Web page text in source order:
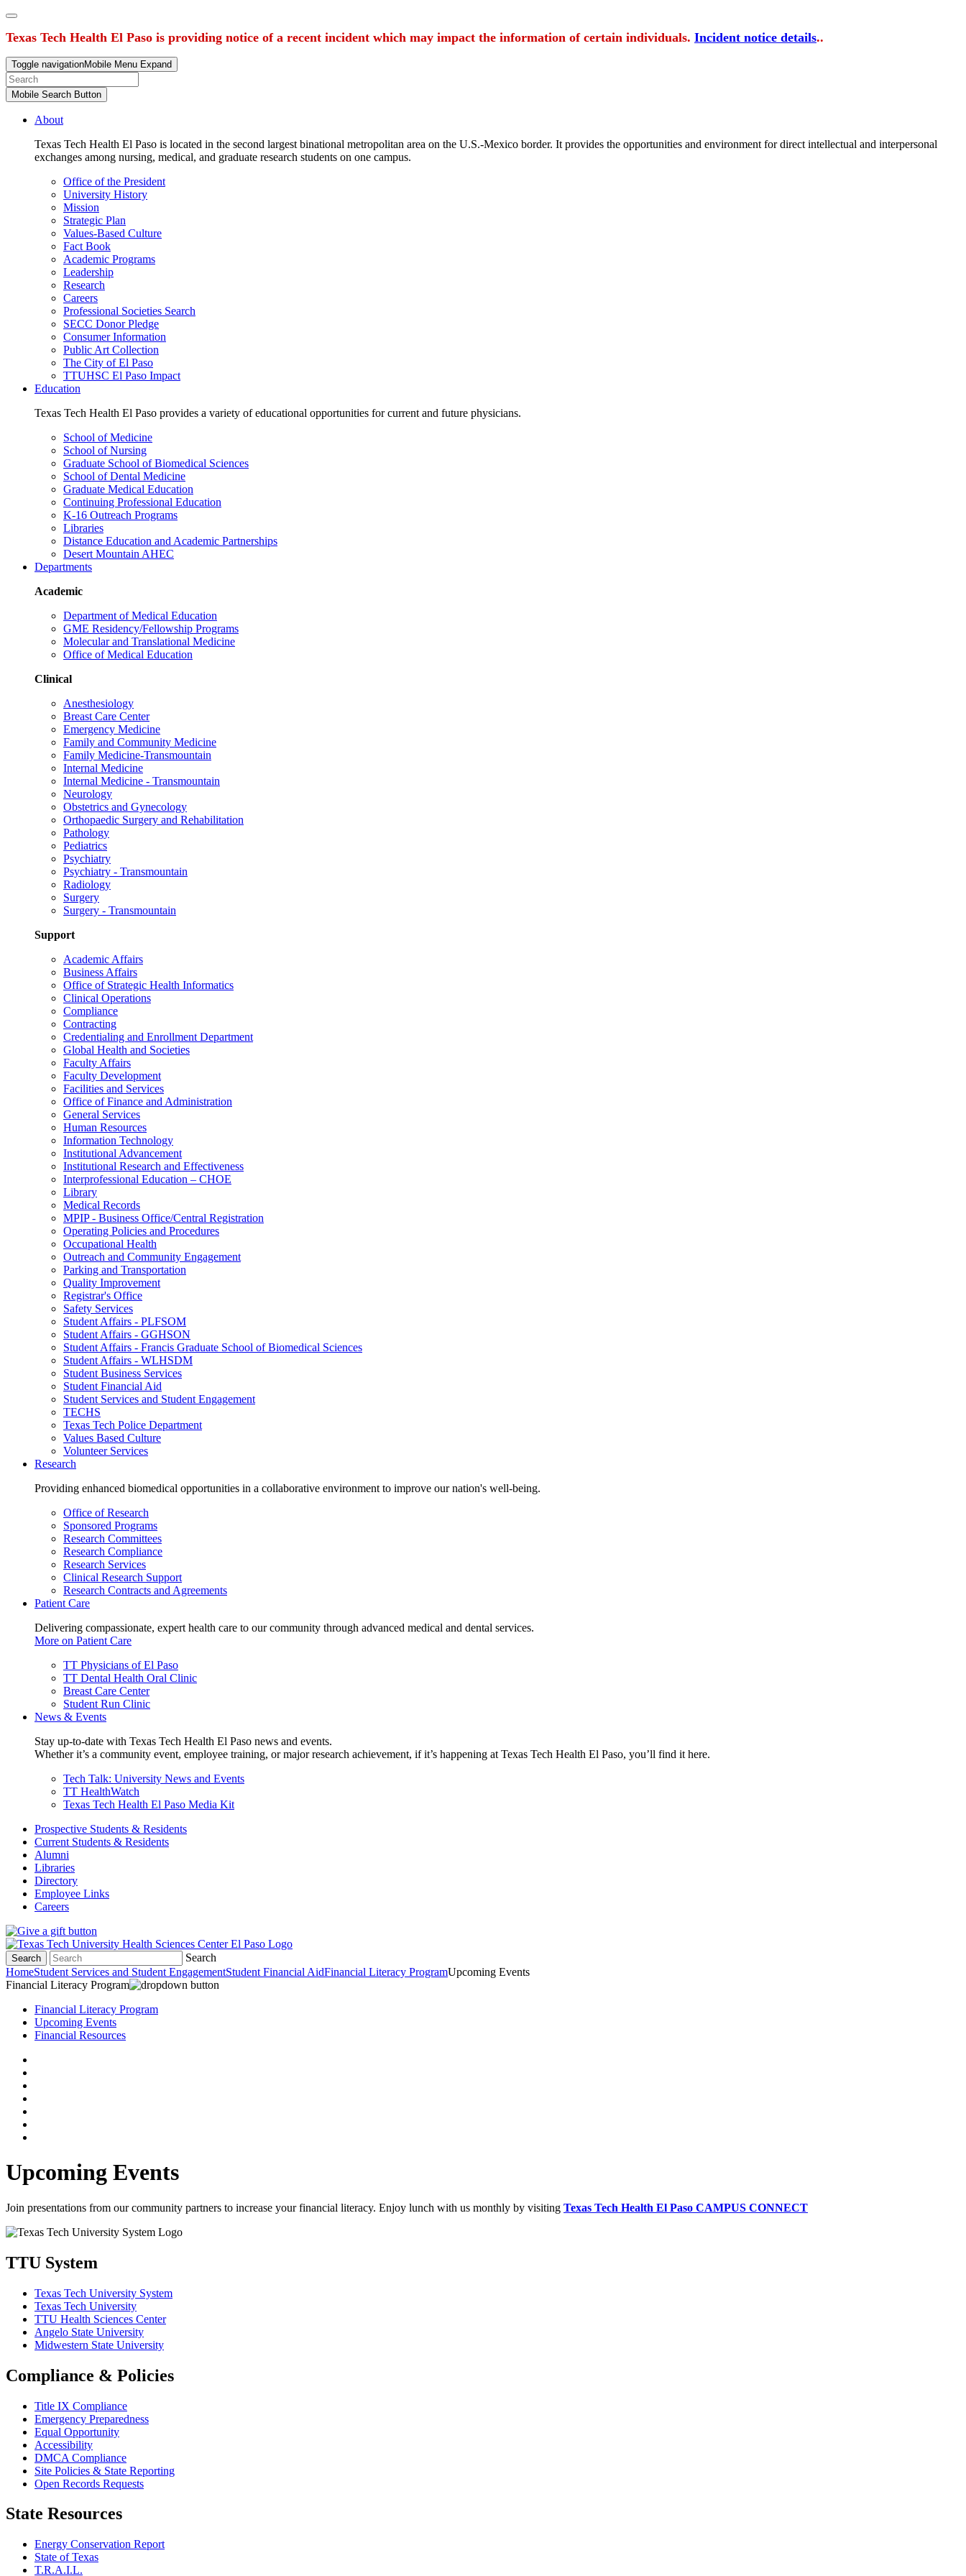
Texas Tech Health El Paso is providing notice of a recent incident which may impact the information of certain individuals. Incident notice details..
Toggle navigationMobile Menu Expand
Mobile Search Button
About
Texas Tech Health El Paso is located in the second largest binational metropolitan area on the U.S.-Mexico border. It provides the opportunities and environment for direct intellectual and interpersonal
exchanges among nursing, medical, and graduate research students on one campus.
Office of the President
University History
Mission
Strategic Plan
Values-Based Culture
Fact Book
Academic Programs
Leadership
Research
Careers
Professional Societies Search
SECC Donor Pledge
Consumer Information
Public Art Collection
The City of El Paso
TTUHSC El Paso Impact
Education
Texas Tech Health El Paso provides a variety of educational opportunities for current and future physicians.
School of Medicine
School of Nursing
Graduate School of Biomedical Sciences
School of Dental Medicine
Graduate Medical Education
Continuing Professional Education
K-16 Outreach Programs
Libraries
Distance Education and Academic Partnerships
Desert Mountain AHEC
Departments
Academic
Department of Medical Education
GME Residency/Fellowship Programs
Molecular and Translational Medicine
Office of Medical Education
Clinical
Anesthesiology
Breast Care Center
Emergency Medicine
Family and Community Medicine
Family Medicine-Transmountain
Internal Medicine
Internal Medicine - Transmountain
Neurology
Obstetrics and Gynecology
Orthopaedic Surgery and Rehabilitation
Pathology
Pediatrics
Psychiatry
Psychiatry - Transmountain
Radiology
Surgery
Surgery - Transmountain
Support
Academic Affairs
Business Affairs
Office of Strategic Health Informatics
Clinical Operations
Compliance
Contracting
Credentialing and Enrollment Department
Global Health and Societies
Faculty Affairs
Faculty Development
Facilities and Services
Office of Finance and Administration
General Services
Human Resources
Information Technology
Institutional Advancement
Institutional Research and Effectiveness
Interprofessional Education – CHOE
Library
Medical Records
MPIP - Business Office/Central Registration
Operating Policies and Procedures
Occupational Health
Outreach and Community Engagement
Parking and Transportation
Quality Improvement
Registrar's Office
Safety Services
Student Affairs - PLFSOM
Student Affairs - GGHSON
Student Affairs - Francis Graduate School of Biomedical Sciences
Student Affairs - WLHSDM
Student Business Services
Student Financial Aid
Student Services and Student Engagement
TECHS
Texas Tech Police Department
Values Based Culture
Volunteer Services
Research
Providing enhanced biomedical opportunities in a collaborative environment to improve our nation's well-being.
Office of Research
Sponsored Programs
Research Committees
Research Compliance
Research Services
Clinical Research Support
Research Contracts and Agreements
Patient Care
Delivering compassionate, expert health care to our community through advanced medical and dental services.
More on Patient Care
TT Physicians of El Paso
TT Dental Health Oral Clinic
Breast Care Center
Student Run Clinic
News & Events
Stay up-to-date with Texas Tech Health El Paso news and events.
Whether it’s a community event, employee training, or major research achievement, if it’s happening at Texas Tech Health El Paso, you’ll find it here.
Tech Talk: University News and Events
TT HealthWatch
Texas Tech Health El Paso Media Kit
Prospective Students & Residents
Current Students & Residents
Alumni
Libraries
Directory
Employee Links
Careers
Search
Search
HomeStudent Services and Student EngagementStudent Financial AidFinancial Literacy ProgramUpcoming Events
Financial Literacy Program
Financial Literacy Program
Upcoming Events
Financial Resources
Upcoming Events
Join presentations from our community partners to increase your financial literacy. Enjoy lunch with us monthly by visiting Texas Tech Health El Paso CAMPUS CONNECT
TTU System
Texas Tech University System
Texas Tech University
TTU Health Sciences Center
Angelo State University
Midwestern State University
Compliance & Policies
Title IX Compliance
Emergency Preparedness
Equal Opportunity
Accessibility
DMCA Compliance
Site Policies & State Reporting
Open Records Requests
State Resources
Energy Conservation Report
State of Texas
T.R.A.I.L.